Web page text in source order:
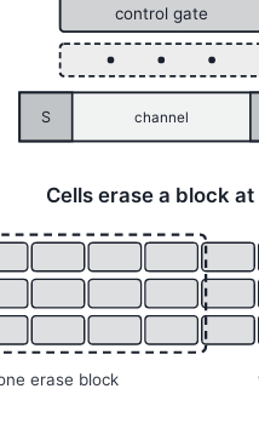
control gate
S channel
Cells erase a block at
erase block